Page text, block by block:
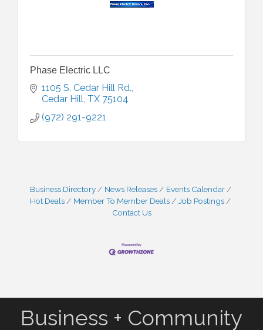
Phase Electric LLC
1105 S. Cedar Hill Rd.
Cedar Hill TX 75104
(972) 291-9221
Business Directory News Releases
Events Calendar
Hot Deals
Member To Member Deals
Job Postings
Contact Us
Business + Community